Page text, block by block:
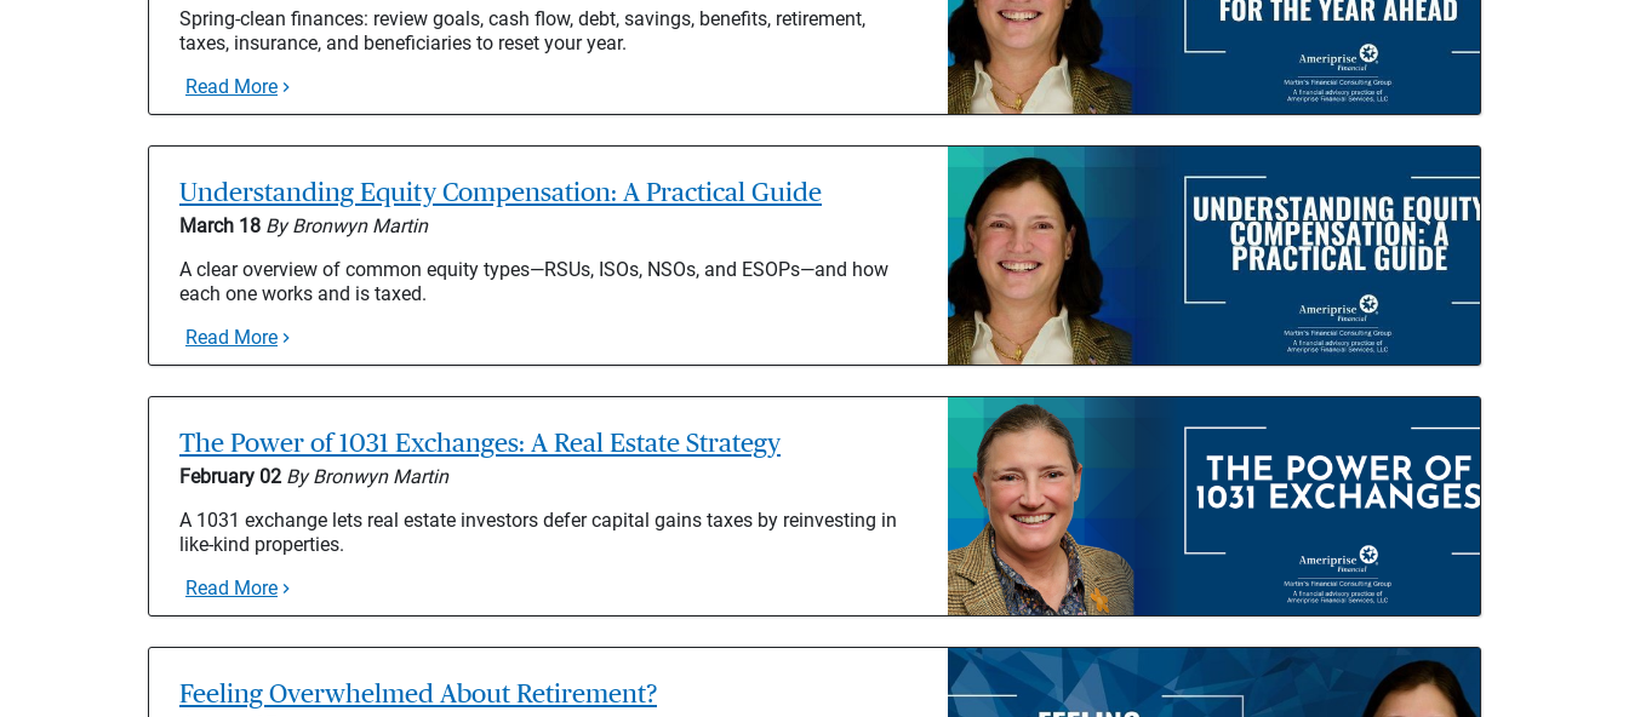
Spring-clean finances: review goals, cash flow, debt, savings, benefits, retirement,
taxes, insurance, and beneficiaries to reset your year.
Read More
Understanding Equity Compensation: A Practical Guide
March 18 By Bronwyn Martin
A clear overview of common equity types—RSUs, ISOs, NSOs, and ESOPs—and how
each one works and is taxed.
Read More
The Power of 1031 Exchanges: A Real Estate Strategy
February 02 By Bronwyn Martin
A 1031 exchange lets real estate investors defer capital gains taxes by reinvesting in
like-kind properties.
Read More
Feeling Overwhelmed About Retirement?